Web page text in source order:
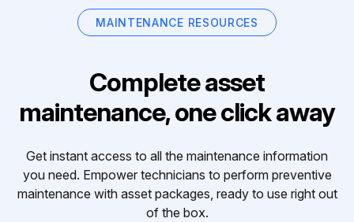
MAINTENANCE RESOURCES
Complete asset
maintenance, one click away
Get instant access to all the maintenance information
you need. Empower technicians to perform preventive
maintenance with asset packages, ready to use right out
of the box.